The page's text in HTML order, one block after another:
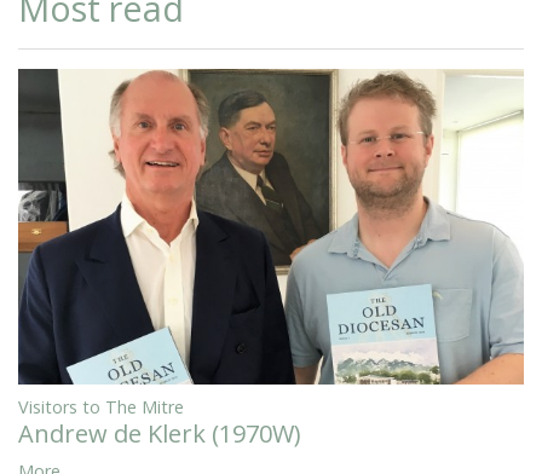
Visitors to The Mitre
Andrew de Klerk (1970W)